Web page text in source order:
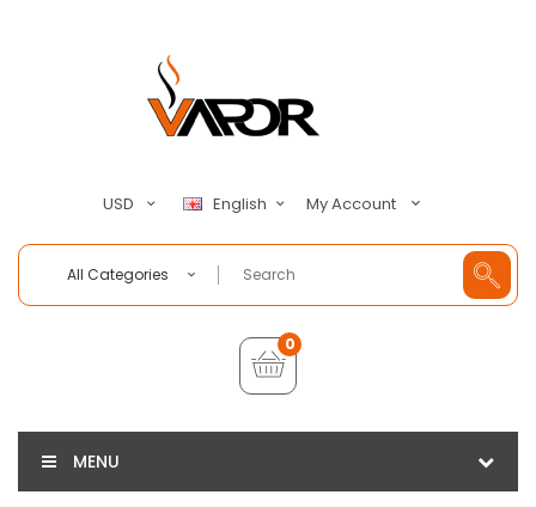
USD English My Account
All Categories
0
MENU